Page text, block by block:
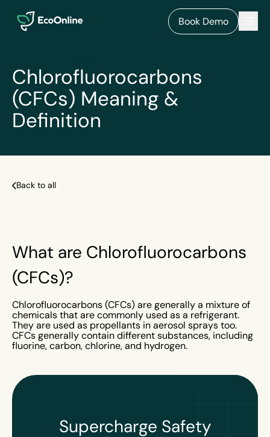
EcoOnline
Book Demo
Chlorofluorocarbons
(CFCs) Meaning &
Definition
Back to all
What are Chlorofluorocarbons
(CFCs)?
Chlorofluorocarbons (CFCs) are generally a mixture of
chemicals that are commonly used as a refrigerant.
They are used as propellants in aerosol sprays too.
CFCs generally contain different substances, including
fluorine, carbon, chlorine, and hydrogen.
Supercharge Safety